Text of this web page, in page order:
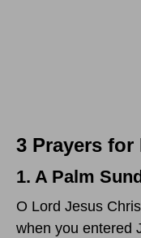
3 Prayers for
1. A Palm
O Lord Jesus
when you entered